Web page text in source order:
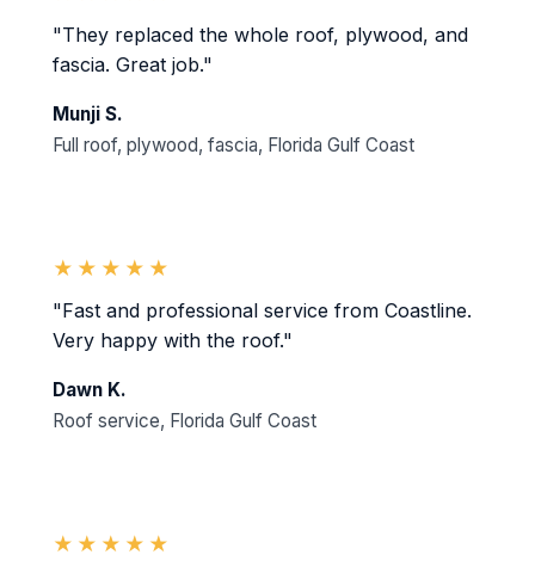
"They replaced the whole roof, plywood, and
fascia. Great job."
Munji S.
Full roof, plywood, fascia, Florida Gulf Coast
★★★★★
"Fast and professional service from Coastline.
Very happy with the roof."
Dawn K.
Roof service, Florida Gulf Coast
★★★★★